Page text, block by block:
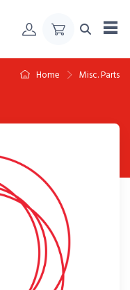
Home Misc. Parts